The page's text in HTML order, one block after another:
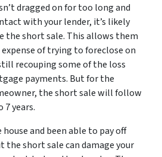
dragged on for too long and
with your lender, it’s likely
the short sale. This allows them
of trying to foreclose on
recouping some of the loss
payments. But for the
the short sale will follow
years.
house and been able to pay off
the short sale can damage your